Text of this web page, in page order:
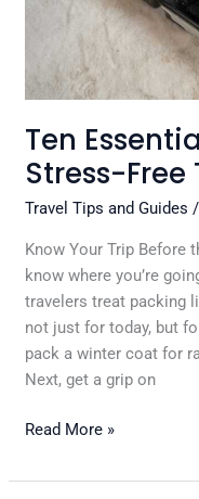
Ten
Stress-Free
Travel Tips and Guides
Know Your Trip Before
know where you’re
travelers treat packing
not just for today, but
pack a winter coat for
Next, get a grip on
Read More »